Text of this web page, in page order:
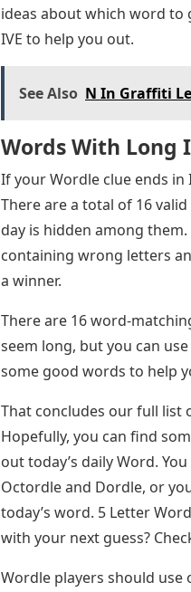
ideas about which word to
IVE to help you out.
See Also N In Graffiti
Words With Long
If your Wordle clue ends in
There are a total of 16
day is hidden among
containing wrong letters
a winner.
There are 16 word-
seem long, but you can
some good words to help
That concludes our full list
Hopefully, you can find
out today’s daily Word.
Octordle and Dordle, or
today’s word. 5 Letter
with your next guess?
Wordle players should